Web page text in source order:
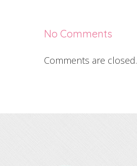
No Comments
Comments are closed.